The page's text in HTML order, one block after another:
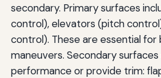
secondary. Primary surfaces
control), elevators (pitch
control). These are essential for
maneuvers. Secondary
performance or provide trim: